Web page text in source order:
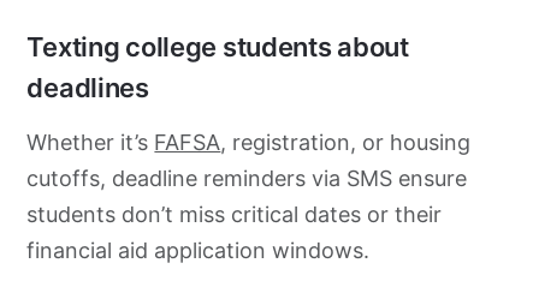
Texting college students about
deadlines
Whether it’s FAFSA, registration, or housing
cutoffs, deadline reminders via SMS ensure
students don’t miss critical dates or their
financial aid application windows.